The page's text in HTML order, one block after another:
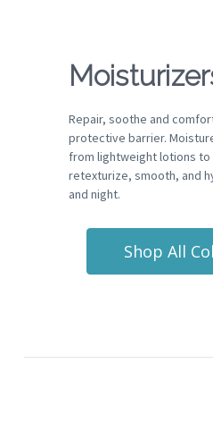
Repair, soothe and
protective barrier.
from lightweight lotions
retexturize, smooth, and
and night.
Shop All